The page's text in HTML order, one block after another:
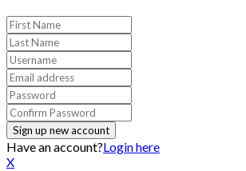
Have an account?Login here
X